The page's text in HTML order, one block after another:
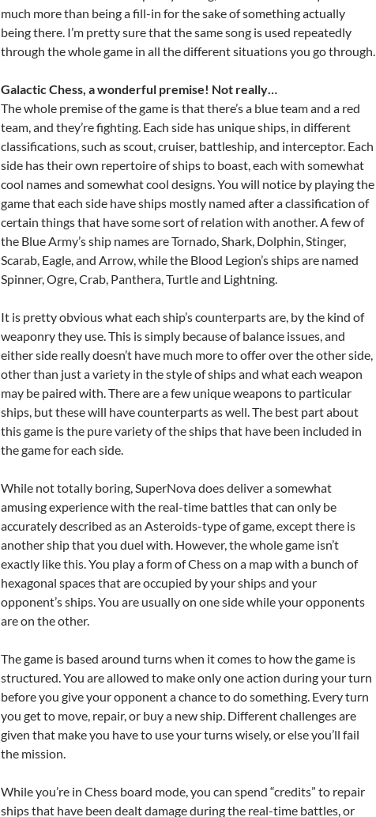
much more than being a fill-in for the sake of something actually
being there. I’m pretty sure that the same song is used repeatedly
through the whole game in all the different situations you go through.
Galactic Chess, a wonderful premise! Not really…
The whole premise of the game is that there’s a blue team and a red
team, and they’re fighting. Each side has unique ships, in different
classifications, such as scout, cruiser, battleship, and interceptor. Each
side has their own repertoire of ships to boast, each with somewhat
cool names and somewhat cool designs. You will notice by playing the
game that each side have ships mostly named after a classification of
certain things that have some sort of relation with another. A few of
the Blue Army’s ship names are Tornado, Shark, Dolphin, Stinger,
Scarab, Eagle, and Arrow, while the Blood Legion’s ships are named
Spinner, Ogre, Crab, Panthera, Turtle and Lightning.
It is pretty obvious what each ship’s counterparts are, by the kind of
weaponry they use. This is simply because of balance issues, and
either side really doesn’t have much more to offer over the other side,
other than just a variety in the style of ships and what each weapon
may be paired with. There are a few unique weapons to particular
ships, but these will have counterparts as well. The best part about
this game is the pure variety of the ships that have been included in
the game for each side.
While not totally boring, SuperNova does deliver a somewhat
amusing experience with the real-time battles that can only be
accurately described as an Asteroids-type of game, except there is
another ship that you duel with. However, the whole game isn’t
exactly like this. You play a form of Chess on a map with a bunch of
hexagonal spaces that are occupied by your ships and your
opponent’s ships. You are usually on one side while your opponents
are on the other.
The game is based around turns when it comes to how the game is
structured. You are allowed to make only one action during your turn
before you give your opponent a chance to do something. Every turn
you get to move, repair, or buy a new ship. Different challenges are
given that make you have to use your turns wisely, or else you’ll fail
the mission.
While you’re in Chess board mode, you can spend “credits” to repair
ships that have been dealt damage during the real-time battles, or